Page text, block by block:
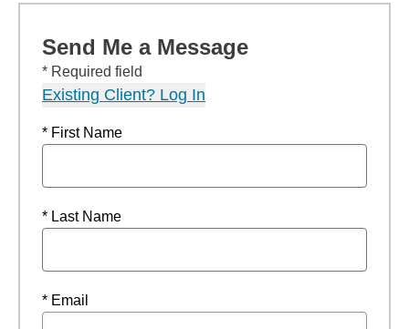
Send Me a Message
* Required field
Existing Client? Log In
* First Name
* Last Name
* Email